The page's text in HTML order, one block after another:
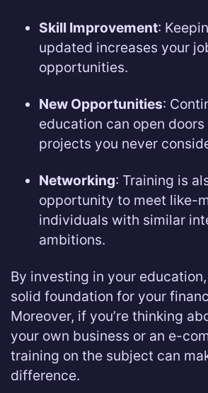
Skill Improvement:
updated increases your
opportunities.
New Opportunities:
education can open
projects you never
Networking: Training is
opportunity to meet like-
individuals with similar
ambitions.
By investing in your
solid foundation for your
Moreover, if you’re thinking
your own business or an e-
training on the subject can
difference.